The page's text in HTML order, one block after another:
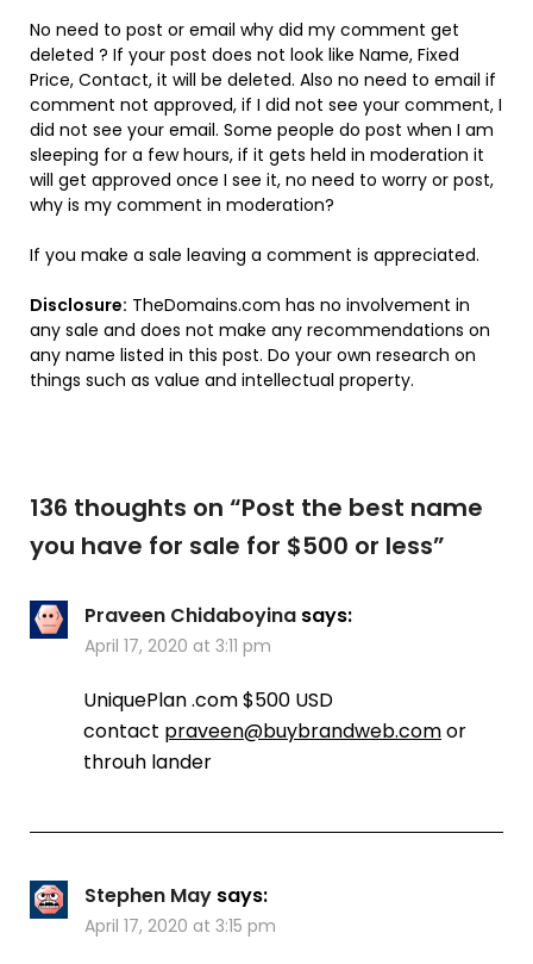
No need to post or email why did my comment get
deleted ? If your post does not look like Name, Fixed
Price, Contact, it will be deleted. Also no need to email if
comment not approved, if I did not see your comment, I
did not see your email. Some people do post when I am
sleeping for a few hours, if it gets held in moderation it
will get approved once I see it, no need to worry or post,
why is my comment in moderation?
If you make a sale leaving a comment is appreciated.
Disclosure: TheDomains.com has no involvement in
any sale and does not make any recommendations on
any name listed in this post. Do your own research on
things such as value and intellectual property.
136 thoughts on “Post the best name
you have for sale for $500 or less”
Praveen Chidaboyina says:
April 17, 2020 at 3:11 pm
UniquePlan .com $500 USD
contact praveen@buybrandweb.comor
throuh lander
Stephen May says:
April 17, 2020 at 3:15 pm